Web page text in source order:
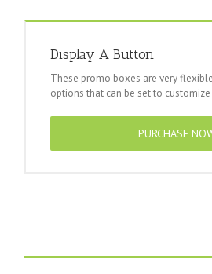
Display A Button
These promo boxes are very
options that can be set to
PURCHASE